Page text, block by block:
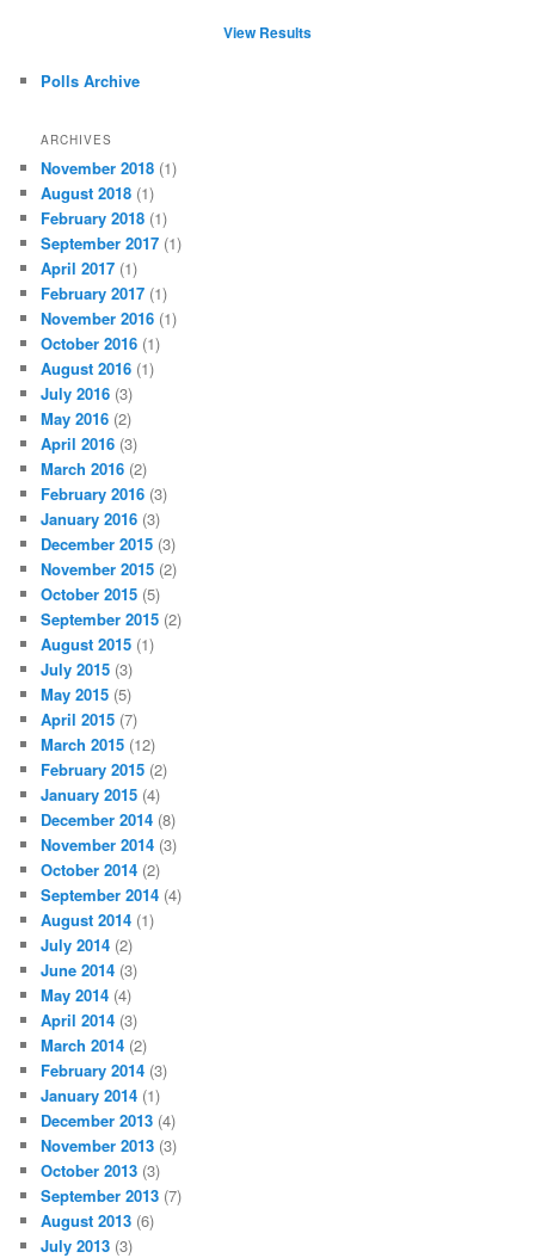
View Results
Polls Archive
ARCHIVES
November 2018 (1)
August 2018 (1)
February 2018 (1)
September 2017 (1)
April 2017 (1)
February 2017 (1)
November 2016 (1)
October 2016 (1)
August 2016 (1)
July 2016 (3)
May 2016 (2)
April 2016 (3)
March 2016 (2)
February 2016 (3)
January 2016 (3)
December 2015 (3)
November 2015 (2)
October 2015 (5)
September 2015 (2)
August 2015 (1)
July 2015 (3)
May 2015 (5)
April 2015 (7)
March 2015 (12)
February 2015 (2)
January 2015 (4)
December 2014 (8)
November 2014 (3)
October 2014 (2)
September 2014 (4)
August 2014 (1)
July 2014 (2)
June 2014 (3)
May 2014 (4)
April 2014 (3)
March 2014 (2)
February 2014 (3)
January 2014 (1)
December 2013 (4)
November 2013 (3)
October 2013 (3)
September 2013 (7)
August 2013 (6)
July 2013 (3)